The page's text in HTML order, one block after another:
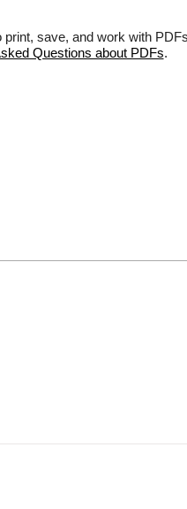
save, and work with
Questions about PDFs.